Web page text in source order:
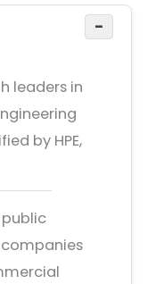
−
leaders in
by HPE,